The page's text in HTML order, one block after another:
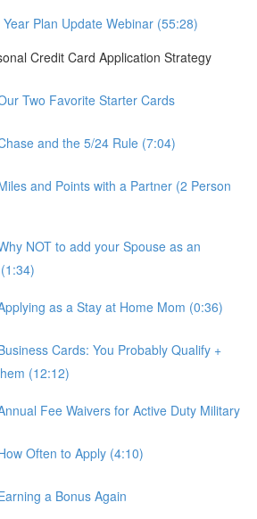
Year Plan Update Webinar (55:28)
Credit Card Application Strategy
Two Favorite Starter Cards
and the 5/24 Rule (7:04)
and Points with a Partner (2 Person
NOT to add your Spouse as an
as a Stay at Home Mom (0:36)
Cards: You Probably Qualify +
(12:12)
Fee Waivers for Active Duty Military
Often to Apply (4:10)
a Bonus Again